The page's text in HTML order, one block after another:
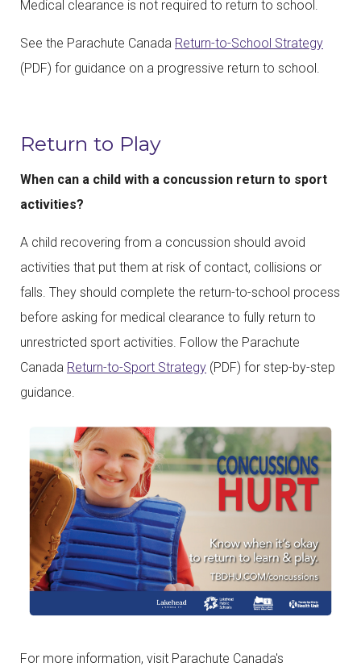
Medical clearance is not required to return to school.
See the Parachute Canada Return-to-School Strategy
(PDF) for guidance on a progressive return to school.
Return to Play
When can a child with a concussion return to sport
activities?
A child recovering from a concussion should avoid
activities that put them at risk of contact, collisions or
falls. They should complete the return-to-school process
before asking for medical clearance to fully return to
unrestricted sport activities. Follow the Parachute
Canada Return-to-Sport Strategy (PDF) for step-by-step
guidance.
For more information, visit Parachute Canada's